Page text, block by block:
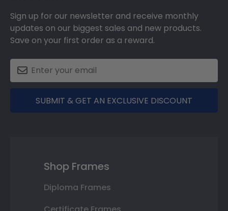
Sign up for our newsletter and receive monthly
updates on our biggest sales and new products.
Save on your first order as a reward.
SUBMIT & GET AN EXCLUSIVE DISCOUNT
Shop Frames
Diploma Frames